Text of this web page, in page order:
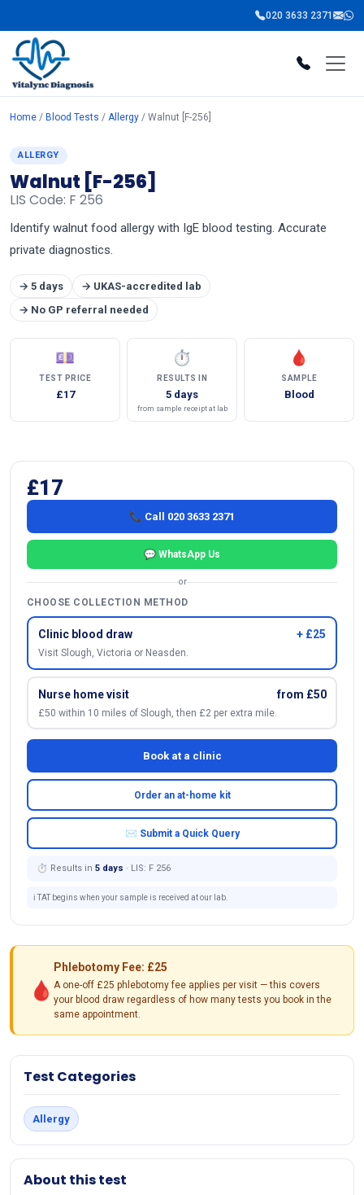
020 3633 2371
Home / Blood Tests / Allergy / Walnut [F-256]
ALLERGY
Walnut [F-256]
LIS Code: F 256
Identify walnut food allergy with IgE blood testing. Accurate
private diagnostics.
→ 5 days
→ UKAS-accredited lab
→ No GP referral needed
💷
TEST PRICE
£17
⏱
RESULTS IN
5 days
from sample receipt at lab
🩸
SAMPLE
Blood
£17
📞 Call 020 3633 2371
💬 WhatsApp Us
or
CHOOSE COLLECTION METHOD
Clinic blood draw + £25
Visit Slough, Victoria or Neasden.
Nurse home visit from £50
£50 within 10 miles of Slough, then £2 per extra mile.
Book at a clinic
Order an at-home kit
✉ Submit a Quick Query
⏱ Results in 5 days · LIS: F 256
ℹ️ TAT begins when your sample is received at our lab.
🩸
Phlebotomy Fee: £25
A one-off £25 phlebotomy fee applies per visit — this covers
your blood draw regardless of how many tests you book in the
same appointment.
Test Categories
Allergy
About this test